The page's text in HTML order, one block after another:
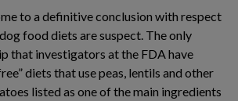
to a definitive conclusion with respect
food diets are suspect. The only
that investigators at the FDA have
diets that use peas, lentils and other
listed as one of the main ingredients